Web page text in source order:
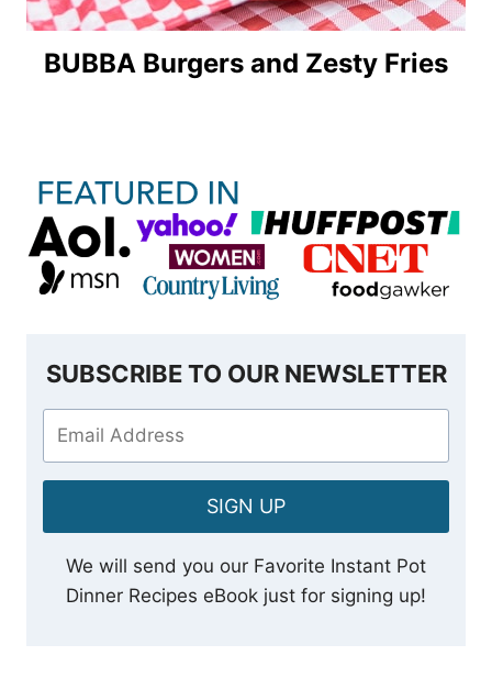
BUBBA Burgers and Zesty Fries
SUBSCRIBE TO OUR NEWSLETTER
SIGN UP
We will send you our Favorite Instant Pot
Dinner Recipes eBook just for signing up!